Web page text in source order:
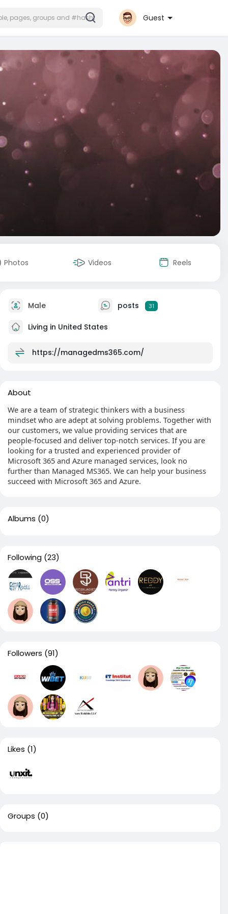
Guest
Photos Videos Reels
Male posts 31
Living in United States
https://managedms365.com/
About
We are a team of strategic thinkers with a business
mindset who are adept at solving problems. Together with
our customers, we value providing services that are
people-focused and deliver top-notch services. If you are
looking for a trusted and experienced provider of
Microsoft 365 and Azure managed services, look no
further than Managed MS365. We can help your business
succeed with Microsoft 365 and Azure.
Albums (0)
Following (23)
Followers (91)
Likes (1)
Groups (0)